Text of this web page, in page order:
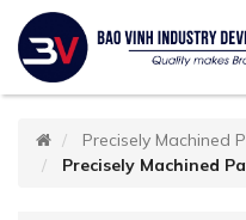
Precisely Machined
Precisely Machined